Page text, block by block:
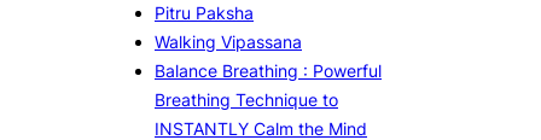
Pitru Paksha
Walking Vipassana
Balance Breathing : Powerful
Breathing Technique to
INSTANTLY Calm the Mind